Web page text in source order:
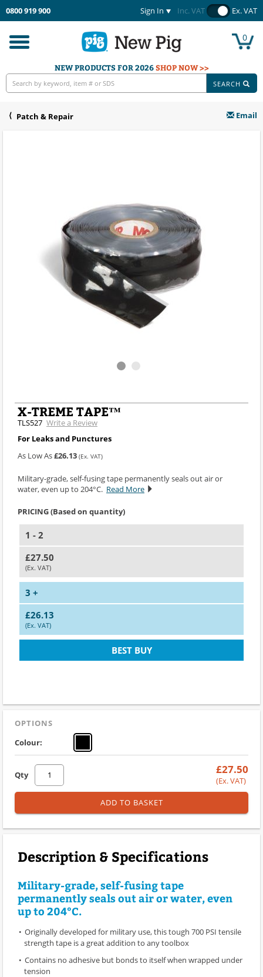
0800 919 900 Sign In Inc. VAT Ex. VAT
Toggle
navigation
0
NEW PRODUCTS FOR 2026SHOP NOW >>
SEARCH
Patch & Repair Email
X-TREME TAPE™
TLS527 Write a Review
For Leaks and Punctures
As Low As£26.13 (Ex. VAT)
Military-grade, self-fusing tape permanently seals out air or
water, even up to 204°C. Read More
PRICING (Based on quantity)
1 - 2
£27.50
(Ex. VAT)
3 +
£26.13
(Ex. VAT)
BEST BUY
OPTIONS
Colour:
Qty £27.50
(Ex. VAT)
ADD TO BASKET
Description & Specifications
Military-grade, self-fusing tape
permanently seals out air or water, even
up to 204°C.
Originally developed for military use, this tough 700 PSI tensile
strength tape is a great addition to any toolbox
Contains no adhesive but bonds to itself when wrapped under
tension